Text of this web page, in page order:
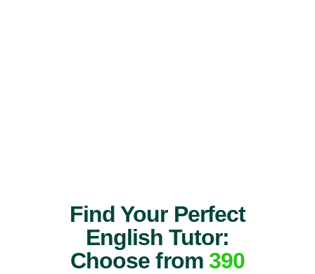
Find Your Perfect
English Tutor:
Choose from 390